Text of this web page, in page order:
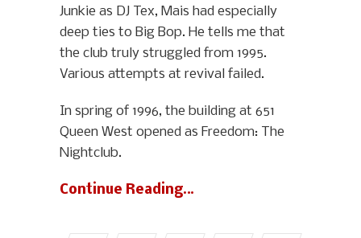
Junkie as DJ Tex, Mais had especially
deep ties to Big Bop. He tells me that
the club truly struggled from 1995.
Various attempts at revival failed.
In spring of 1996, the building at 651
Queen West opened as Freedom: The
Nightclub.
Continue Reading…